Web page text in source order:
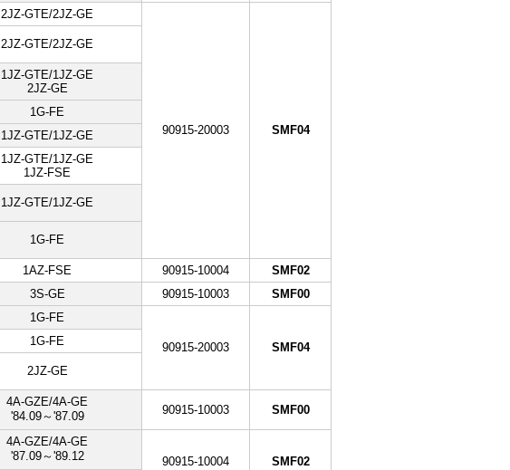
2JZ-GTE/2JZ-GE
90915-20003 SMF04
2JZ-GTE/2JZ-GE
1JZ-GTE/1JZ-GE
2JZ-GE
1G-FE
1JZ-GTE/1JZ-GE
1JZ-GTE/1JZ-GE
1JZ-FSE
1JZ-GTE/1JZ-GE
1G-FE
1AZ-FSE 90915-10004 SMF02
3S-GE 90915-10003
SMF00
1G-FE
90915-20003 SMF04
1G-FE
2JZ-GE
4A-GZE/4A-GE
'84.09～'87.09
90915-10003 SMF00
4A-GZE/4A-GE
'87.09～'89.12
90915-10004 SMF02